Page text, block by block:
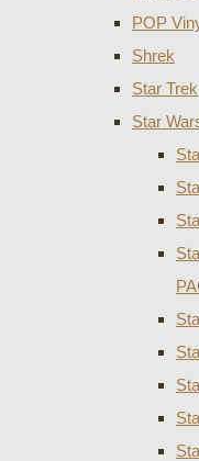
POP
Shrek
Star Trek
Star